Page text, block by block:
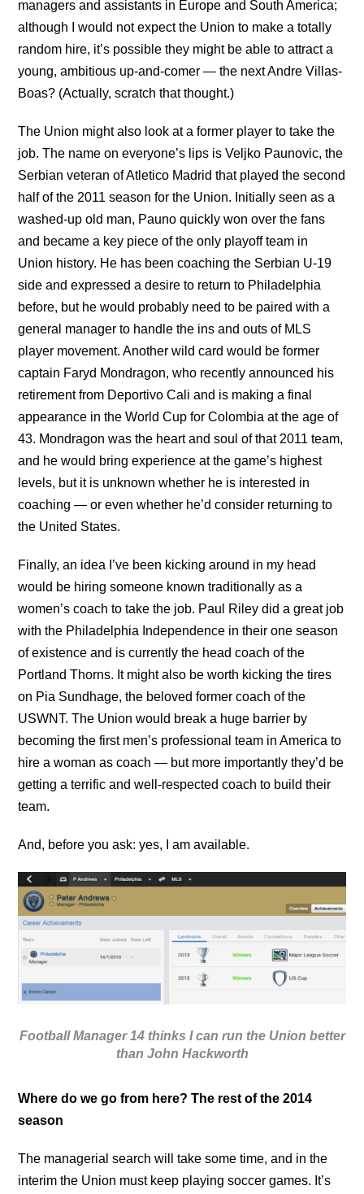
managers and assistants in Europe and South America;
although I would not expect the Union to make a totally
random hire, it’s possible they might be able to attract a
young, ambitious up-and-comer — the next Andre Villas-
Boas? (Actually, scratch that thought.)
The Union might also look at a former player to take the
job. The name on everyone’s lips is Veljko Paunovic, the
Serbian veteran of Atletico Madrid that played the second
half of the 2011 season for the Union. Initially seen as a
washed-up old man, Pauno quickly won over the fans
and became a key piece of the only playoff team in
Union history. He has been coaching the Serbian U-19
side and expressed a desire to return to Philadelphia
before, but he would probably need to be paired with a
general manager to handle the ins and outs of MLS
player movement. Another wild card would be former
captain Faryd Mondragon, who recently announced his
retirement from Deportivo Cali and is making a final
appearance in the World Cup for Colombia at the age of
43. Mondragon was the heart and soul of that 2011 team,
and he would bring experience at the game’s highest
levels, but it is unknown whether he is interested in
coaching — or even whether he’d consider returning to
the United States.
Finally, an idea I’ve been kicking around in my head
would be hiring someone known traditionally as a
women’s coach to take the job. Paul Riley did a great job
with the Philadelphia Independence in their one season
of existence and is currently the head coach of the
Portland Thorns. It might also be worth kicking the tires
on Pia Sundhage, the beloved former coach of the
USWNT. The Union would break a huge barrier by
becoming the first men’s professional team in America to
hire a woman as coach — but more importantly they’d be
getting a terrific and well-respected coach to build their
team.
And, before you ask: yes, I am available.
Football Manager 14 thinks I can run the Union better
than John Hackworth
Where do we go from here? The rest of the 2014
season
The managerial search will take some time, and in the
interim the Union must keep playing soccer games. It’s